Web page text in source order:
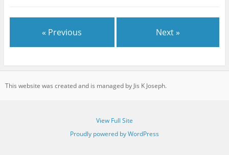
« Previous Next »
This website was created and is managed by Jis K Joseph.
View Full Site
Proudly powered by WordPress